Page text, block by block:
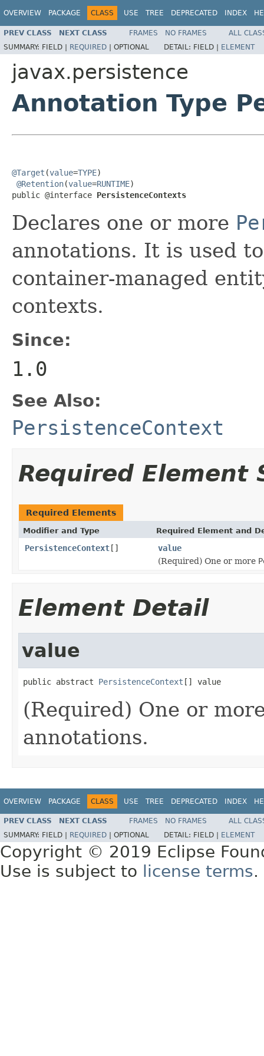
OVERVIEW PACKAGE CLASS USE TREE DEPRECATED INDEX
PREV CLASS NEXT CLASS FRAMES NO FRAMES
ALL
SUMMARY: FIELD | REQUIRED | OPTIONAL DETAIL: FIELD | ELEMENT
javax.persistence
Annotation Type
@Target (value=TYPE)
@Retention(value=RUNTIME)
public @interface PersistenceContexts
Declares one or more
annotations. It is used
container-managed
contexts.
Since:
1.0
See Also:
PersistenceContext
Required Element
Required Elements
Modifier and Type Required Element and
PersistenceContext[]
value
(Required) One or more
Element Detail
value
public abstract PersistenceContext [] value
(Required) One or
annotations.
OVERVIEW PACKAGE CLASS USE TREE DEPRECATED INDEX
PREV CLASS NEXT CLASS FRAMES NO FRAMES
ALL
SUMMARY: FIELD | REQUIRED OPTIONAL DETAIL: FIELD | ELEMENT
Copyright © 2019 Eclipse
Use is subject to
license terms.